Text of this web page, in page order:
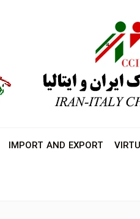
IMPORT AND EXPORT